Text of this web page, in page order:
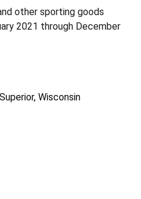
other sporting goods
2021 through December
Wisconsin